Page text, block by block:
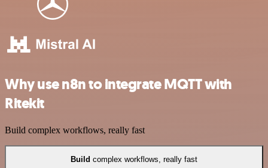
Why use n8n to integrate MQTT with
Ritekit
Build complex workflows, really fast
Build complex workflows, really fast